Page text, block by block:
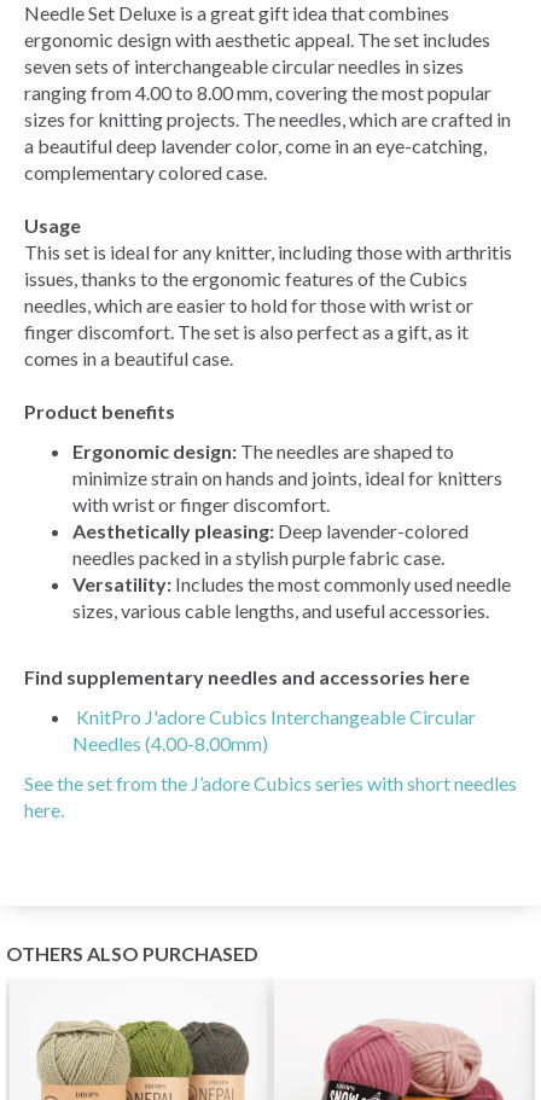
Needle Set Deluxe is a great gift idea that combines
ergonomic design with aesthetic appeal. The set includes
seven sets of interchangeable circular needles in sizes
ranging from 4.00 to 8.00 mm, covering the most popular
sizes for knitting projects. The needles, which are crafted in
a beautiful deep lavender color, come in an eye-catching,
complementary colored case.
Usage
This set is ideal for any knitter, including those with arthritis
issues, thanks to the ergonomic features of the Cubics
needles, which are easier to hold for those with wrist or
finger discomfort. The set is also perfect as a gift, as it
comes in a beautiful case.
Product benefits
Ergonomic design: The needles are shaped to
minimize strain on hands and joints, ideal for knitters
with wrist or finger discomfort.
Aesthetically pleasing: Deep lavender-colored
needles packed in a stylish purple fabric case.
Versatility: Includes the most commonly used needle
sizes, various cable lengths, and useful accessories.
Find supplementary needles and accessories here
KnitPro J'adore Cubics Interchangeable Circular
Needles (4.00-8.00mm)
See the set from the J’adore Cubics series with short needles
here.
OTHERS ALSO PURCHASED